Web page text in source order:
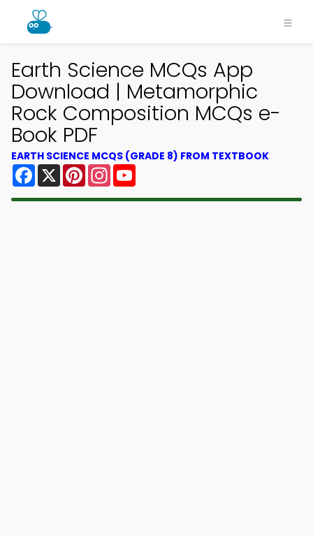
Earth Science MCQs App
Download | Metamorphic
Rock Composition MCQs e-
Book PDF
EARTH SCIENCE MCQS (GRADE 8) FROM TEXTBOOK
Facebook
X PinterestInstagram